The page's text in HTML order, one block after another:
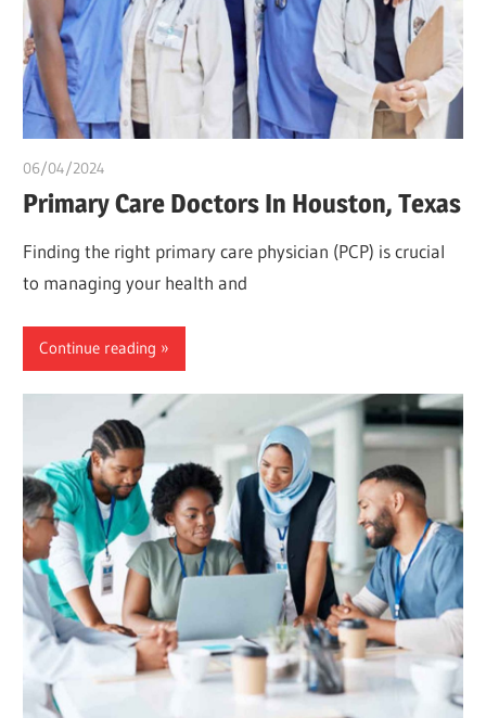
06/04/2024
Primary Care Doctors In Houston, Texas
Finding the right primary care physician (PCP) is crucial
to managing your health and
Continue reading